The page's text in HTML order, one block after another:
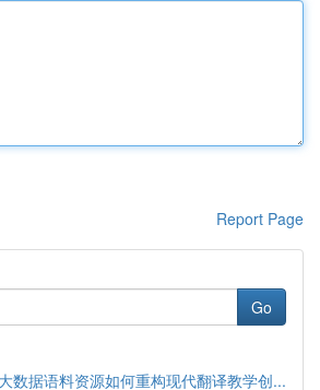
Report Page
Go
数据语料资源如何重构现代翻译教学创...